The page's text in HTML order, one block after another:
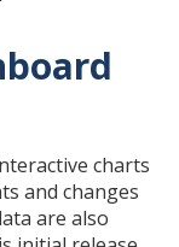
charts
and changes
are also